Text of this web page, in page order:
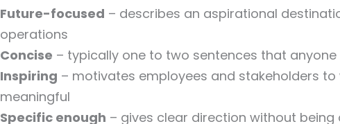
Future-focused – describes an aspirational
operations
Concise – typically one to two sentences that
Inspiring – motivates employees and stakeholders
meaningful
Specific enough – gives clear direction without being